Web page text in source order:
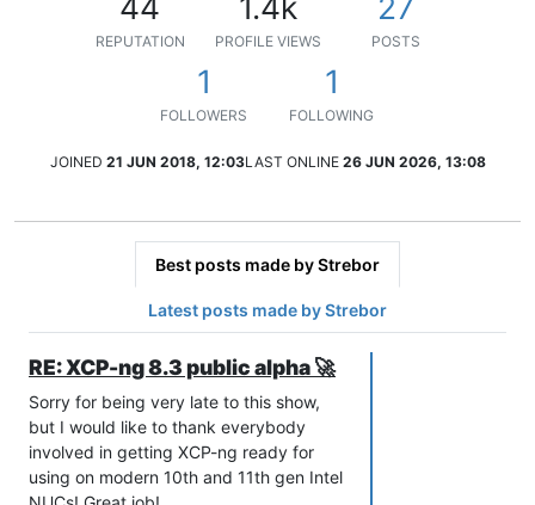
REPUTATION PROFILE VIEWS POSTS
1
FOLLOWERS
1
FOLLOWING
JOINED 21 JUN 2018, 12:03LAST ONLINE 26 JUN 2026, 13:08
Best posts made by Strebor
Latest posts made by Strebor
RE: XCP-ng 8.3 public alpha 🚀
Sorry for being very late to this show,
but I would like to thank everybody
involved in getting XCP-ng ready for
using on modern 10th and 11th gen Intel